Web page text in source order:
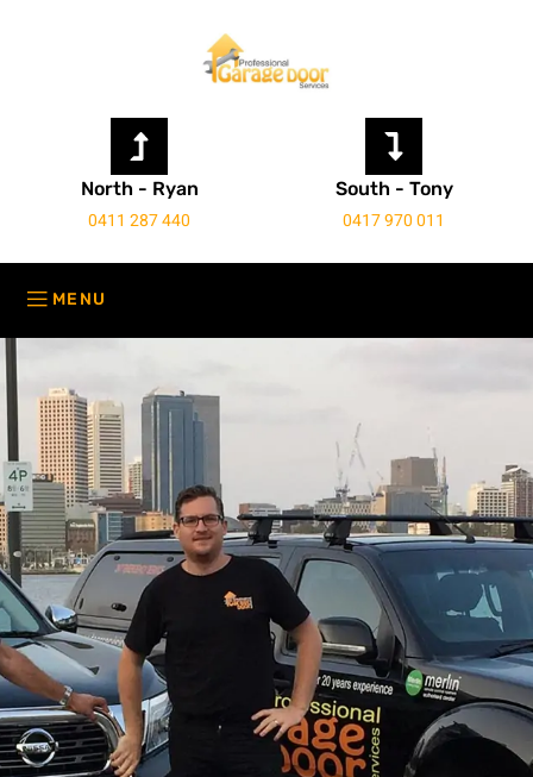
North - Ryan
0411 287 440
South - Tony
0417 970 011